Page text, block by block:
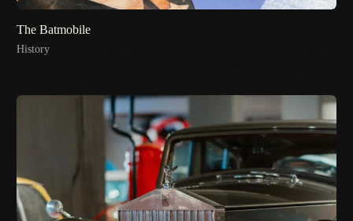
The Batmobile
History